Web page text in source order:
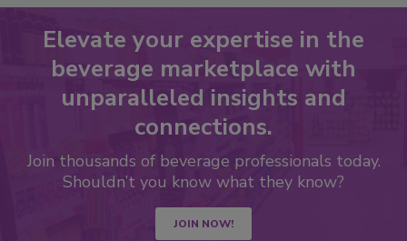
Elevate your expertise in the
beverage marketplace with
unparalleled insights and
connections.
Join thousands of beverage professionals today.
Shouldn’t you know what they know?
JOIN NOW!